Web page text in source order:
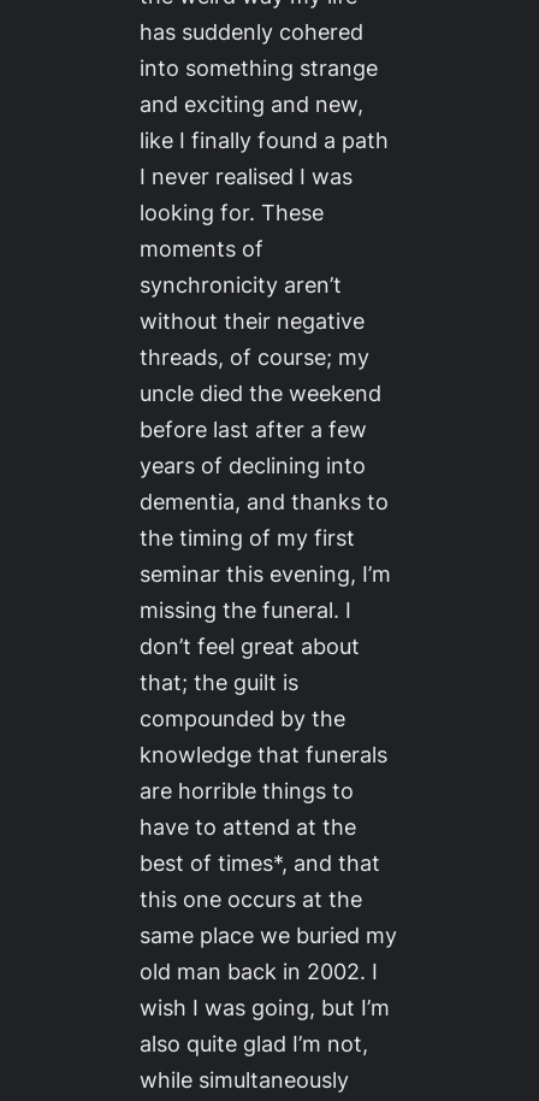
has suddenly cohered
into something strange
and exciting and new,
like I finally found a path
I never realised I was
looking for. These
moments of
synchronicity aren’t
without their negative
threads, of course; my
uncle died the weekend
before last after a few
years of declining into
dementia, and thanks to
the timing of my first
seminar this evening, I’m
missing the funeral. I
don’t feel great about
that; the guilt is
compounded by the
knowledge that funerals
are horrible things to
have to attend at the
best of times*, and that
this one occurs at the
same place we buried my
old man back in 2002. I
wish I was going, but I’m
also quite glad I’m not,
while simultaneously